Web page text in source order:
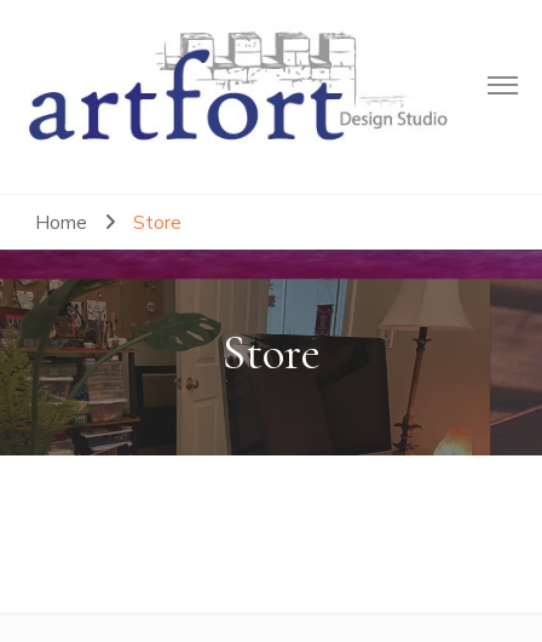
Artfort Design Studio
Where Creative Strategies Emerge
Home Store
Store